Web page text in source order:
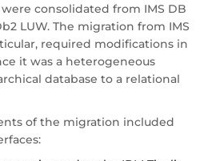
consolidated from IMS DB
LUW. The migration from IMS
required modifications in
it was a heterogeneous
database to a relational
of the migration included